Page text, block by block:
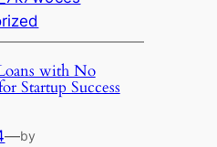
with No
Startup Success
—by